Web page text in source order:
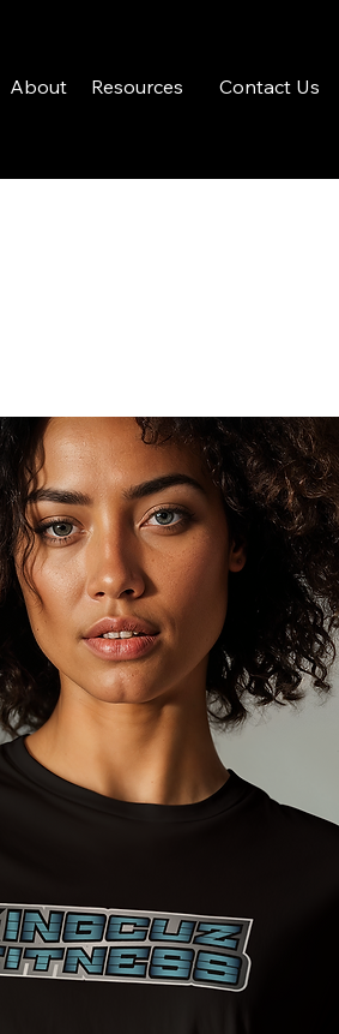
About Resources Contact Us